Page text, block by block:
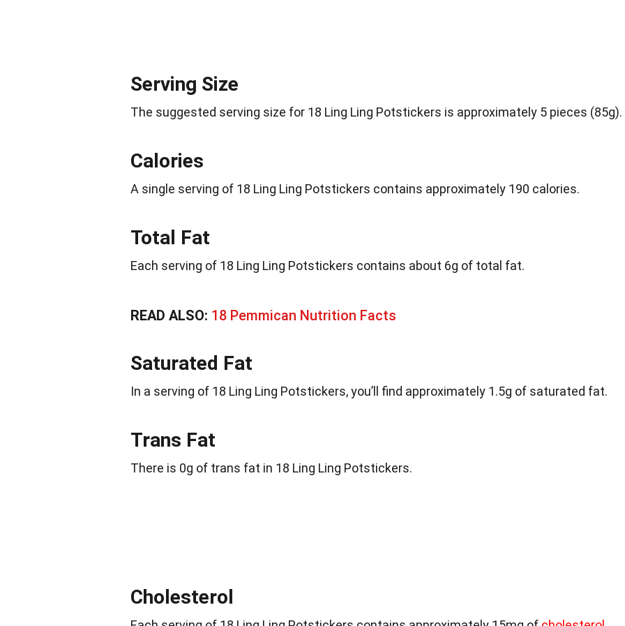
Serving Size
The suggested serving size for 18 Ling Ling Potstickers is approximately 5 pieces (85g).
Calories
A single serving of 18 Ling Ling Potstickers contains approximately 190 calories.
Total Fat
Each serving of 18 Ling Ling Potstickers contains about 6g of total fat.
READ ALSO: 18 Pemmican Nutrition Facts
Saturated Fat
In a serving of 18 Ling Ling Potstickers, you’ll find approximately 1.5g of saturated fat.
Trans Fat
There is 0g of trans fat in 18 Ling Ling Potstickers.
Cholesterol